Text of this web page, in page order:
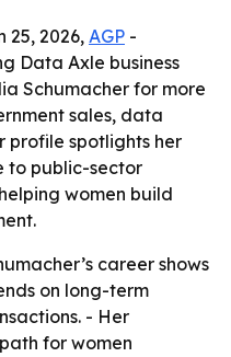
25, 2026, AGP -
Data Axle business
Schumacher for more
sales, data
profile spotlights her
to public-sector
women build
career shows
on long-term
- Her
for women